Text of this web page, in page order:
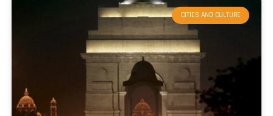
CITIES AND CULTURE